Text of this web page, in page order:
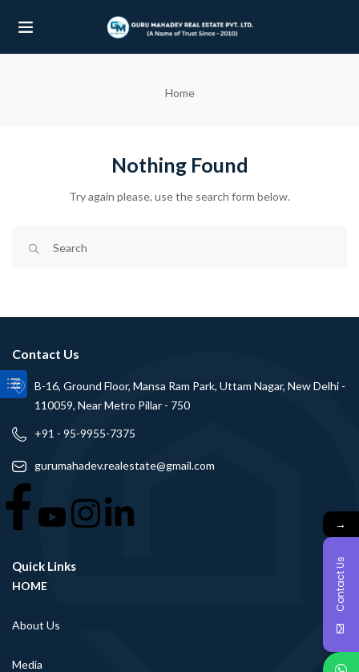
Home
Nothing Found
Try again please, use the search form below.
Contact Us
B-16, Ground Floor, Mansa Ram Park, Uttam Nagar, New Delhi -
110059, Near Metro Pillar - 750
+91 - 95-9955-7375
gurumahadev.realestate@gmail.com
Quick Links
HOME
About Us
Media
→
Contact Us